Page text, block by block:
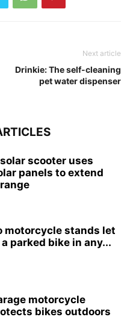
Next article
Drinkie: The self-cleaning
pet water dispenser
scooter uses
panels to extend
motorcycle stands let
parked bike in any...
motorcycle
bikes outdoors